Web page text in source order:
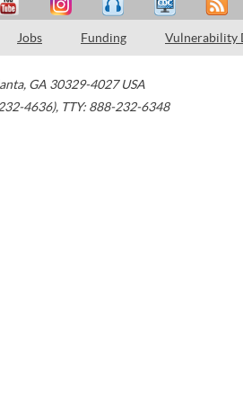
Jobs Funding Vulnerability
, GA 30329-4027 USA
4636), TTY: 888-232-6348